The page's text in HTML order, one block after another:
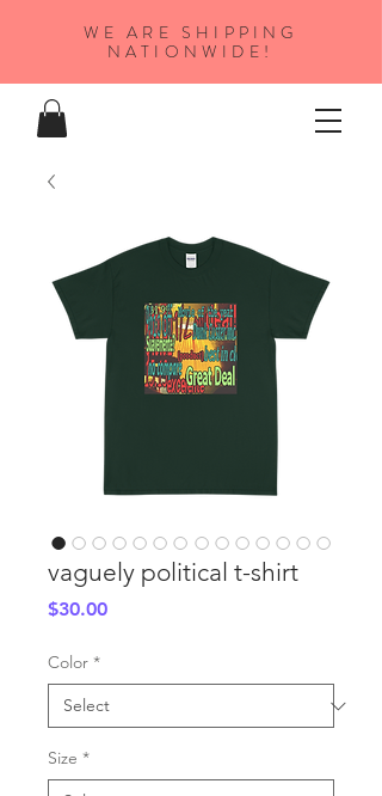
WE ARE SHIPPING
NATIONWIDE!
vaguely political t-shirt
$30.00Price
Color *
Size *